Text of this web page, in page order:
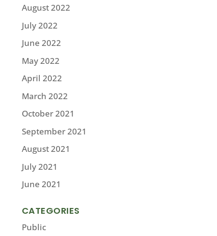
August 2022
July 2022
June 2022
May 2022
April 2022
March 2022
October 2021
September 2021
August 2021
July 2021
June 2021
CATEGORIES
Public